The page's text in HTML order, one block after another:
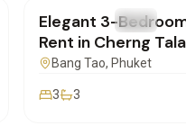
FOR RENT Villa
Elegant 3-
Rent in Cherng
SI11062601
Bang Tao, Phuket
3 3